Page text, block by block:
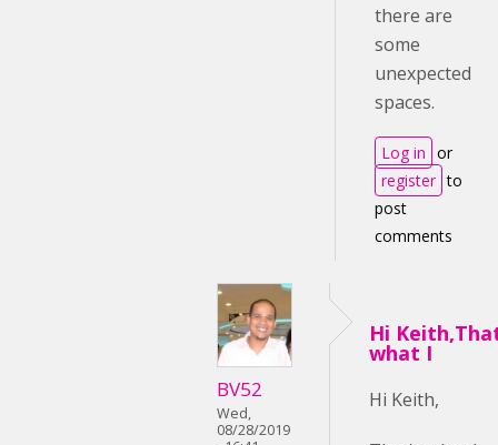
there are
some
unexpected
spaces.
Log in or
register to
post
comments
BV52
Wed,
08/28/2019
Hi
what I
Hi Keith,